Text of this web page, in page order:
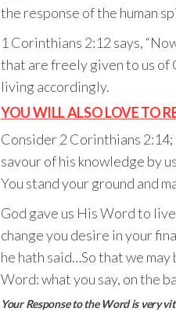
the response of the human
1 Corinthians 2:12 says,
that are freely given to us of
living accordingly.
YOU WILL ALSO LOVE TO
Consider 2 Corinthians 2:14;
savour of his knowledge by
You stand your ground and
God gave us His Word to
change you desire in your
he hath said…So that we
Word: what you say, on the
Your Response to the Word is very